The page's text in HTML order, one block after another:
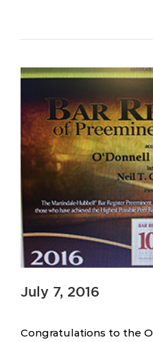
July 7, 2016
Congratulations to the